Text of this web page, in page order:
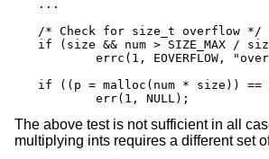
...
/* Check for size_t overflow */
if (size && num > SIZE_MAX /
if ((p = malloc(num * size)) ==
	err(1, NULL);
The above test is not sufficient in all
multiplying ints requires a different set